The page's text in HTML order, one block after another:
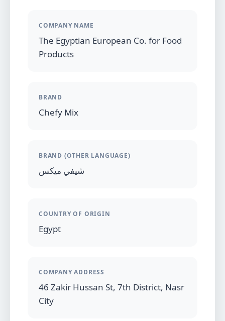
COMPANY NAME
The Egyptian European Co. for Food
Products
BRAND
Chefy Mix
BRAND (OTHER LANGUAGE)
شيفي ميكس
COUNTRY OF ORIGIN
Egypt
COMPANY ADDRESS
46 Zakir Hussan St, 7th District, Nasr
City